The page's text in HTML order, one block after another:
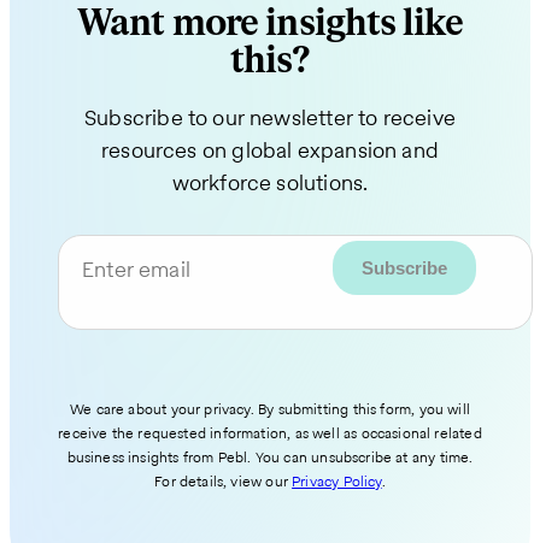
Want more insights like
this?
Subscribe to our newsletter to receive
resources on global expansion and
workforce solutions.
Enter email
We care about your privacy. By submitting this form, you will
receive the requested information, as well as occasional related
business insights from Pebl. You can unsubscribe at any time.
For details, view our Privacy Policy.